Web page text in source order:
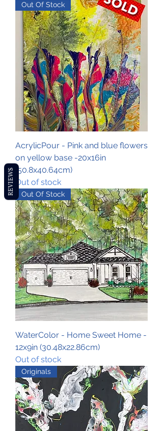
Out Of Stock
AcrylicPour - Pink and blue flowers
on yellow base -20x16in
(50.8x40.64cm)
Out of stock
Out Of Stock
WaterColor - Home Sweet Home -
12x9in (30.48x22.86cm)
Out of stock
Originals
REVIEWS